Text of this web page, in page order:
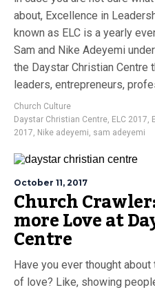
about, Excellence in
known as ELC is a yearly
Sam and Nike Adeyemi
the Daystar Christian
leaders, entrepreneurs,
Church Culture
Daystar Christian Centre, ELC 2017,
2017, Nike adeyemi, sam adeyemi
October 11, 2017
Church
more Love at
Centre
Have you ever thought
of love? Like, showing